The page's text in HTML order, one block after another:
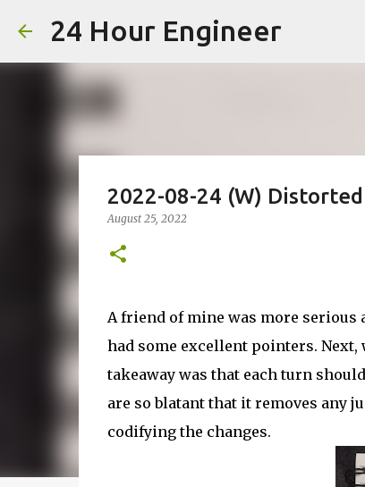
24 Hour Engineer
2022-08-24 (W)
August 25, 2022
A friend of mine was more serious
had some excellent pointers.
takeaway was that each turn
are so blatant that it removes any
codifying the changes.